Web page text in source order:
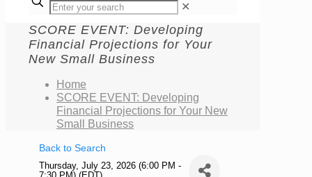
✕
SCORE EVENT: Developing
Financial Projections for Your
New Small Business
Home
SCORE EVENT: Developing
Financial Projections for Your New
Small Business
Back to Search
Thursday, July 23, 2026 (6:00 PM -